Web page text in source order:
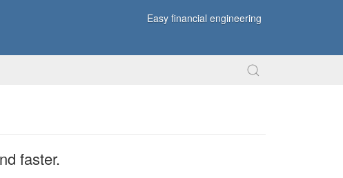
Easy financial engineering
faster.